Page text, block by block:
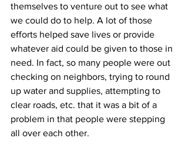
themselves to venture out to see what
we could do to help. A lot of those
efforts helped save lives or provide
whatever aid could be given to those in
need. In fact, so many people were out
checking on neighbors, trying to round
up water and supplies, attempting to
clear roads, etc. that it was a bit of a
problem in that people were stepping
all over each other.